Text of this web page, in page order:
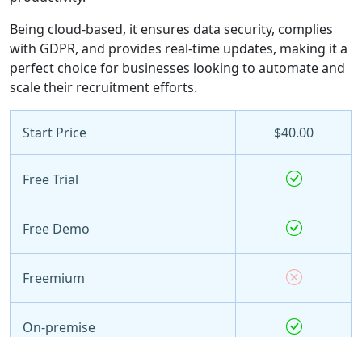
Being cloud-based, it ensures data security, complies
with GDPR, and provides real-time updates, making it a
perfect choice for businesses looking to automate and
scale their recruitment efforts.
Start Price $40.00
Free Trial
Free Demo
Freemium
On-premise